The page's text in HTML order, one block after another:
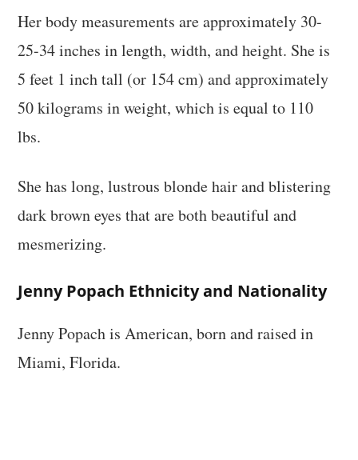
Her body measurements are approximately 30-
25-34 inches in length, width, and height. She is
5 feet 1 inch tall (or 154 cm) and approximately
50 kilograms in weight, which is equal to 110
lbs.
She has long, lustrous blonde hair and blistering
dark brown eyes that are both beautiful and
mesmerizing.
Jenny Popach Ethnicity and Nationality
Jenny Popach is American, born and raised in
Miami, Florida.